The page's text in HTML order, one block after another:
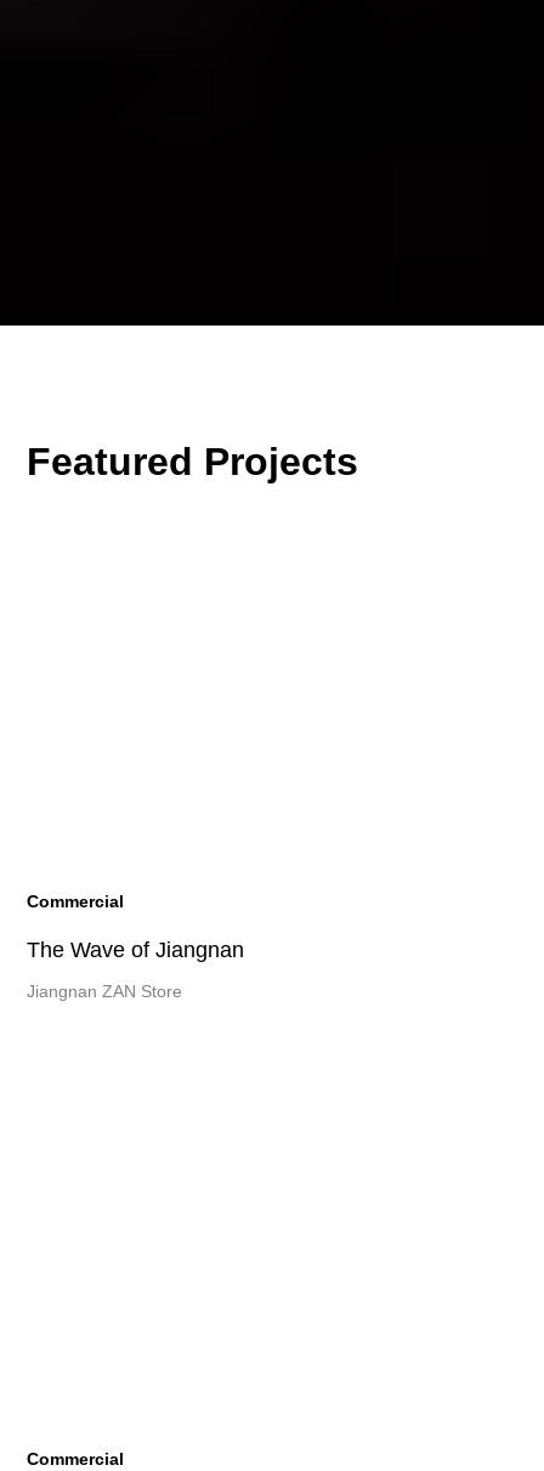
Featured Projects
Commercial
The Wave of Jiangnan
Jiangnan ZAN Store
Commercial